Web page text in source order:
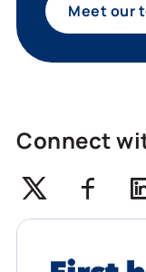
Meet our
Connect
Twitter